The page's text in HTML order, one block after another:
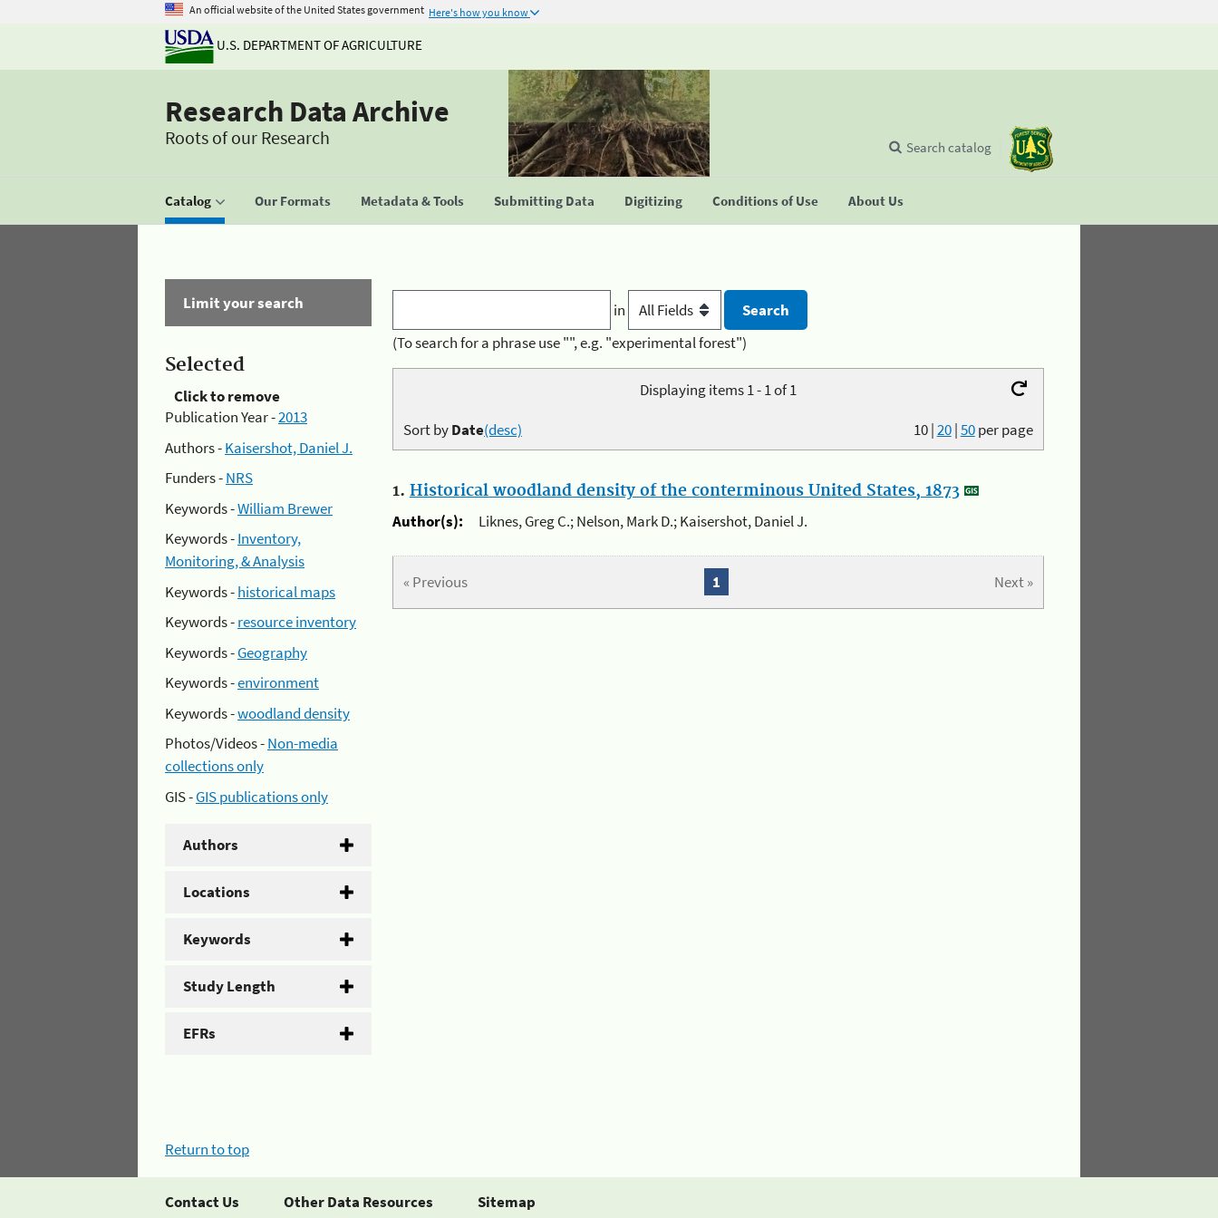
An official website of the United States government Here's how you know
U.S. DEPARTMENT OF AGRICULTURE
Research Data Archive
Roots of our Research
Catalog Our Formats Metadata & Tools Submitting Data Digitizing Conditions of Use About Us
Search catalog
Limit your search
Selected
Click to remove
Publication Year -2013
Authors -Kaisershot, Daniel J.
Funders -NRS
Keywords -William Brewer
Keywords -Inventory,
Monitoring, & Analysis
Keywords -historical maps
Keywords -resource inventory
Keywords -Geography
Keywords -environment
Keywords -woodland density
Photos/Videos -Non-media
collections only
GIS -GIS publications only
Authors
Locations
Keywords
Study Length
EFRs
in
(To search for a phrase use "", e.g. "experimental forest")
Displaying items 1 - 1 of 1
10|20|50per page
Sort byDate(desc)
1. Historical woodland density of the conterminous United States, 1873
Author(s):
Liknes, Greg C.; Nelson, Mark D.; Kaisershot, Daniel J.
« Previous Next »
1
Return to top
Contact Us Other Data Resources Sitemap